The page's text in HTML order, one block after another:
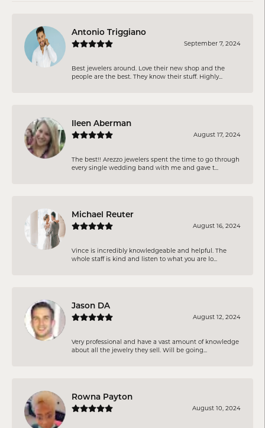
Antonio Triggiano
September 7, 2024
Best jewelers around. Love their new shop and the
people are the best. They know their stuff. Highly...
Ileen Aberman
August 17, 2024
The best!! Arezzo jewelers spent the time to go through
every single wedding band with me and gave t...
Michael Reuter
August 16, 2024
Vince is incredibly knowledgeable and helpful. The
whole staff is kind and listen to what you are lo...
Jason DA
August 12, 2024
Very professional and have a vast amount of knowledge
about all the jewelry they sell. Will be going...
Rowna Payton
August 10, 2024